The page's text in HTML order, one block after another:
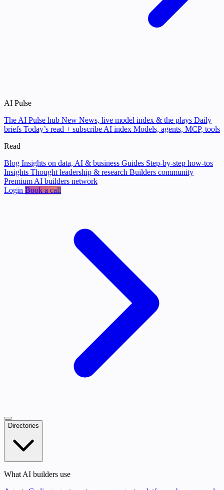
AI Pulse
The AI Pulse hub New News, live model index & the plays Daily
briefs Today’s read + subscribe AI index Models, agents, MCP, tools
Read
Blog Insights on data, AI & business Guides Step-by-step how-tos
Insights Thought leadership & research Builders community
Premium AI builders network
Login Book a call
Directories
What AI builders use